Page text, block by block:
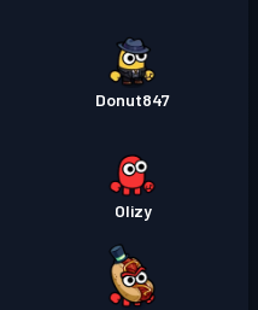
Donut847
Olizy